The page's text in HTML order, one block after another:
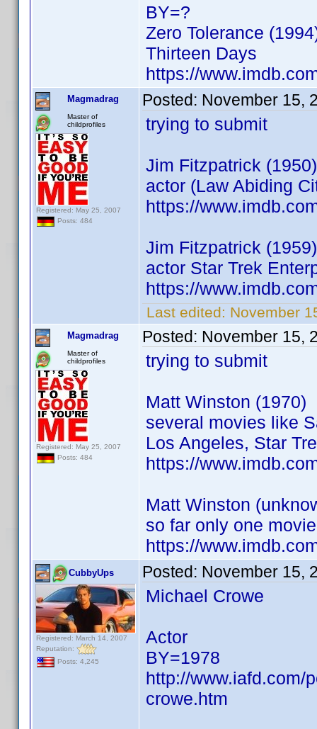
BY=?
Zero Tolerance
Thirteen Days
https://
Magmadrag
Master of
childprofiles
Registered: May 25, 2007
Posts: 484
Posted: November 15,
trying to submit
Jim Fitzpatrick (1950)
actor (Law Abiding
https://
Jim Fitzpatrick (1959)
actor Star Trek
https://
Last edited: November
Magmadrag
Master of
childprofiles
Registered: May 25, 2007
Posts: 484
Posted: November 15,
trying to submit
Matt Winston (1970)
several movies like
Los Angeles, Star
https://
Matt Winston
so far only one
https://
CubbyUps
Registered: March 14, 2007
Reputation:
Posts: 4,245
Posted: November 15,
Michael Crowe
Actor
BY=1978
http://www.iafd.com/
crowe.htm